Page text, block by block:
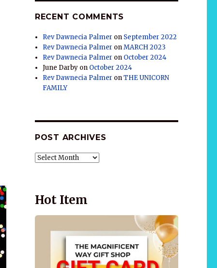
RECENT COMMENTS
Rev Dawnecia Palmer on September 2022
Rev Dawnecia Palmer onMARCH 2023
Rev Dawnecia Palmer on October 2024
June Darby on October 2024
Rev Dawnecia Palmer onTHE UNICORN
FAMILY
POST ARCHIVES
POST
Hot Item